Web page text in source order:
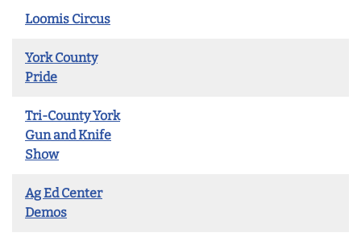
Loomis Circus
York County
Pride
Tri-County York
Gun and Knife
Show
Ag Ed Center
Demos